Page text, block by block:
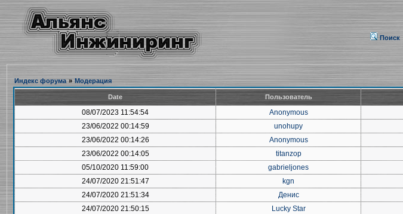
Поиск
Индекс форума » Модерация
Date Пользователь
08/07/2023 11:54:54 Anonymous
23/06/2022 00:14:59 unohupy
23/06/2022 00:14:26 Anonymous
23/06/2022 00:14:05 titanzop
05/10/2020 11:59:00 gabrieljones
24/07/2020 21:51:47 kgn
24/07/2020 21:51:34 Денис
24/07/2020 21:50:15 Lucky Star